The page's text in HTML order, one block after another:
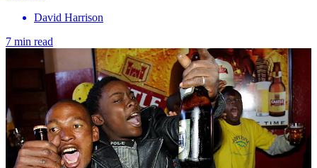
David Harrison
7 min read